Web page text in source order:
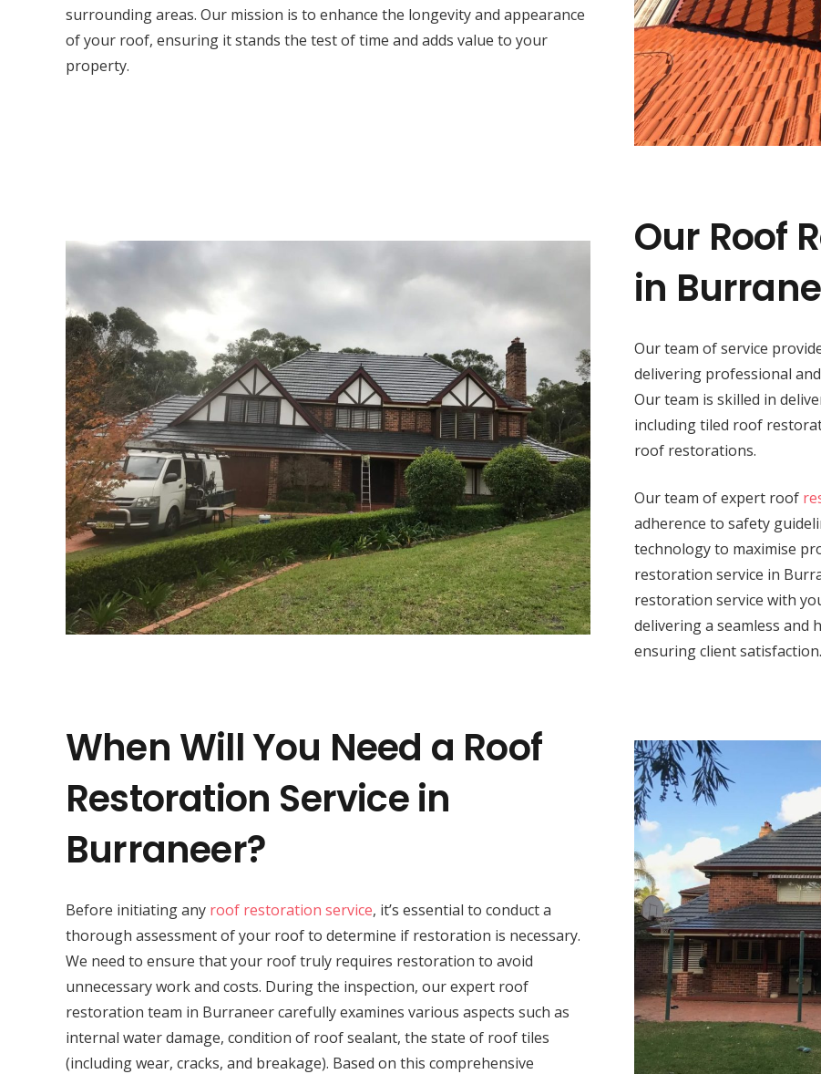
surrounding areas. Our mission is to enhance the longevity and appearance
of your roof, ensuring it stands the test of time and adds value to your
property.
Our Roof
in
Our team of service
delivering professional and
Our team is skilled in
including tiled roof
roof restorations.
Our team of expert roof
adherence to safety
technology to maximise
restoration service in
restoration service with
delivering a seamless
ensuring client satisfaction.
When Will You Need a Roof
Restoration Service in
Burraneer?
Before initiating any roof restoration service, it’s essential to conduct a
thorough assessment of your roof to determine if restoration is necessary.
We need to ensure that your roof truly requires restoration to avoid
unnecessary work and costs. During the inspection, our expert roof
restoration team in Burraneer carefully examines various aspects such as
internal water damage, condition of roof sealant, the state of roof tiles
(including wear, cracks, and breakage). Based on this comprehensive